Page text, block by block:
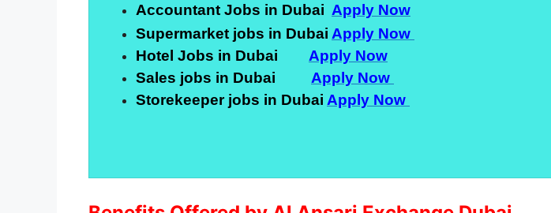
Accountant Jobs in Dubai Apply Now
Supermarket jobs in Dubai Apply Now
Hotel Jobs in Dubai Apply Now
Sales jobs in Dubai Apply Now
Storekeeper jobs in Dubai Apply Now